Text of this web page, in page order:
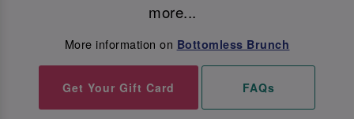
more...
More information on Bottomless Brunch
Get Your Gift Card FAQs